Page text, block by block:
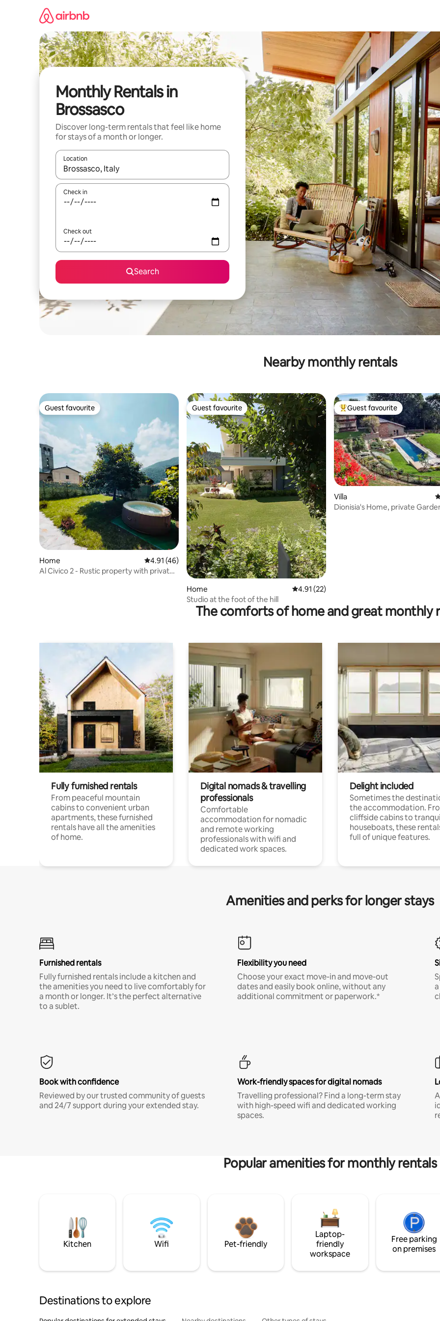
Monthly Rentals in
Brossasco
Discover long-term rentals that feel like home
for stays of a month or longer.
Location
When results are available, navigate with the up and down arrow keys or explore by touch or swipe gestures.
Check in
Check out
Search
Nearby monthly rentals
Guest favourite
Guest favourite
Home 4.91 out of 5 average rating, 46 reviews
4.91 (46)
Al Civico 2 - Rustic property with private
Guest favourite
Guest favourite
Home 4.91 out of 5 average rating, 22 reviews
4.91 (22)
Studio at the foot of the hill
Top guest favourite
Guest favourite
Villa
Dionisia's Home, private
The comforts of home and great monthly
Fully furnished rentals
From peaceful mountain
cabins to convenient urban
apartments, these furnished
rentals have all the amenities
of home.
Digital nomads & travelling
professionals
Comfortable
accommodation for nomadic
and remote working
professionals with wifi and
dedicated work spaces.
Delight included
Sometimes the
the accommodation.
cliffside cabins to
houseboats, these
full of unique features.
Amenities and perks for longer stays
Furnished rentals
Fully furnished rentals include a kitchen and
the amenities you need to live comfortably for
a month or longer. It’s the perfect alternative
to a sublet.
Flexibility you need
Choose your exact move-in and move-out
dates and easily book online, without any
additional commitment or paperwork.*
Book with confidence
Reviewed by our trusted community of guests
and 24/7 support during your extended stay.
Work-friendly spaces for digital nomads
Travelling professional? Find a long-term stay
with high-speed wifi and dedicated working
spaces.
Popular amenities for monthly rentals
Kitchen Wifi Pet-friendly
Laptop-
friendly
workspace
Free parking
on premises
Destinations to explore